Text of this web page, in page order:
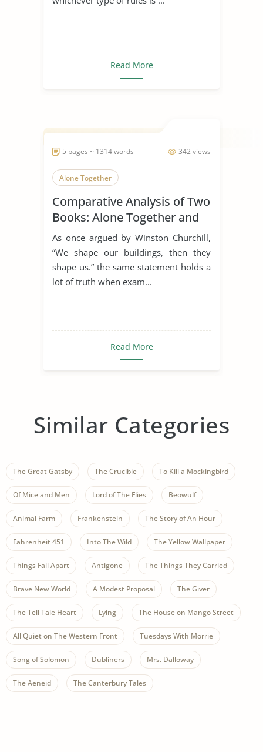
Read More
342 views
5 pages ~ 1314 words
Alone Together
Comparative Analysis of Two
Books: Alone Together and
the Rule of St. Benedict
As once argued by Winston Churchill,
“We shape our buildings, then they
shape us.” the same statement holds a
lot of truth when exam...
Read More
Similar Categories
The Great Gatsby The Crucible To Kill a Mockingbird
Of Mice and Men Lord of The Flies Beowulf
Animal Farm Frankenstein The Story of An Hour
Fahrenheit 451 Into The Wild The Yellow Wallpaper
Things Fall Apart Antigone The Things They Carried
Brave New World A Modest Proposal The Giver
The Tell Tale Heart Lying The House on Mango Street
All Quiet on The Western Front Tuesdays With Morrie
Song of Solomon Dubliners Mrs. Dalloway
The Aeneid The Canterbury Tales